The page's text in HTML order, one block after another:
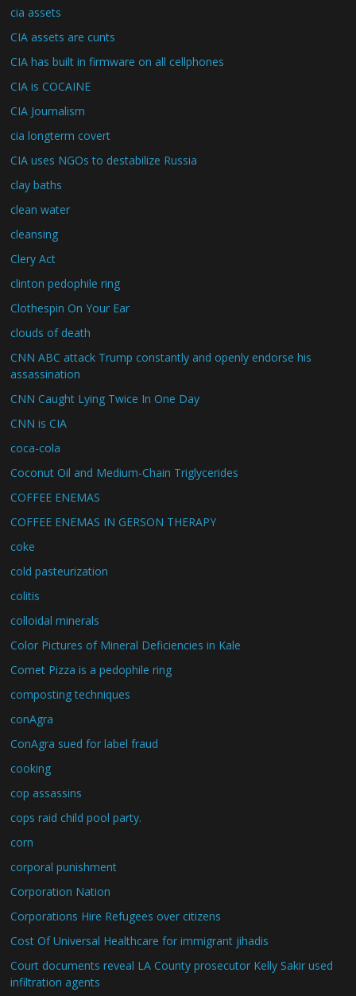
cia assets
CIA assets are cunts
CIA has built in firmware on all cellphones
CIA is COCAINE
CIA Journalism
cia longterm covert
CIA uses NGOs to destabilize Russia
clay baths
clean water
cleansing
Clery Act
clinton pedophile ring
Clothespin On Your Ear
clouds of death
CNN ABC attack Trump constantly and openly endorse his
assassination
CNN Caught Lying Twice In One Day
CNN is CIA
coca-cola
Coconut Oil and Medium-Chain Triglycerides
COFFEE ENEMAS
COFFEE ENEMAS IN GERSON THERAPY
coke
cold pasteurization
colitis
colloidal minerals
Color Pictures of Mineral Deficiencies in Kale
Comet Pizza is a pedophile ring
composting techniques
conAgra
ConAgra sued for label fraud
cooking
cop assassins
cops raid child pool party.
corn
corporal punishment
Corporation Nation
Corporations Hire Refugees over citizens
Cost Of Universal Healthcare for immigrant jihadis
Court documents reveal LA County prosecutor Kelly Sakir used
infiltration agents